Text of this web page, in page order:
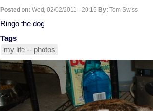
Posted on: Wed, 02/02/2011 - 20:15 By: Tom Swiss
Ringo the dog
Tags
my life -- photos